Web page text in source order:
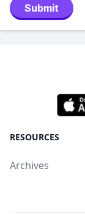
Submit
RESOURCES
Archives